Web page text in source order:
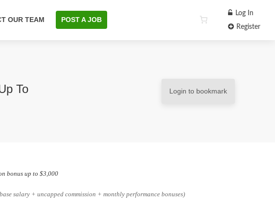
OUR TEAM POST A JOB
Log In
Register
To
Login to bookmark
bonus up to $3,000
salary + uncapped commission + monthly performance bonuses)